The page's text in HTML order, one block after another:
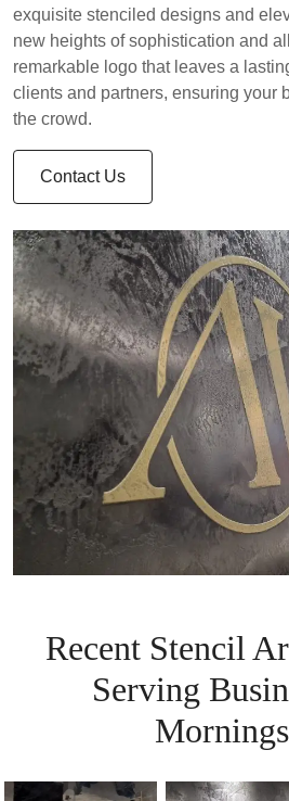
exquisite stenciled designs and
new heights of sophistication and
remarkable logo that leaves a
clients and partners, ensuring your
the crowd.
Contact Us
Recent Stencil
Serving